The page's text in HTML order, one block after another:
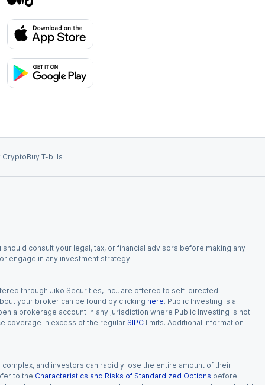
CryptoBuy T-bills
consult your legal, tax, or financial advisors before making any
engage in any investment strategy.
through Jiko Securities, Inc., are offered to self-directed
your broker can be found by clicking here. Public Investing is a
a brokerage account in any jurisdiction where Public Investing is not
coverage in excess of the regular SIPC limits. Additional information
and investors can rapidly lose the entire amount of their
to the Characteristics and Risks of Standardized Options before